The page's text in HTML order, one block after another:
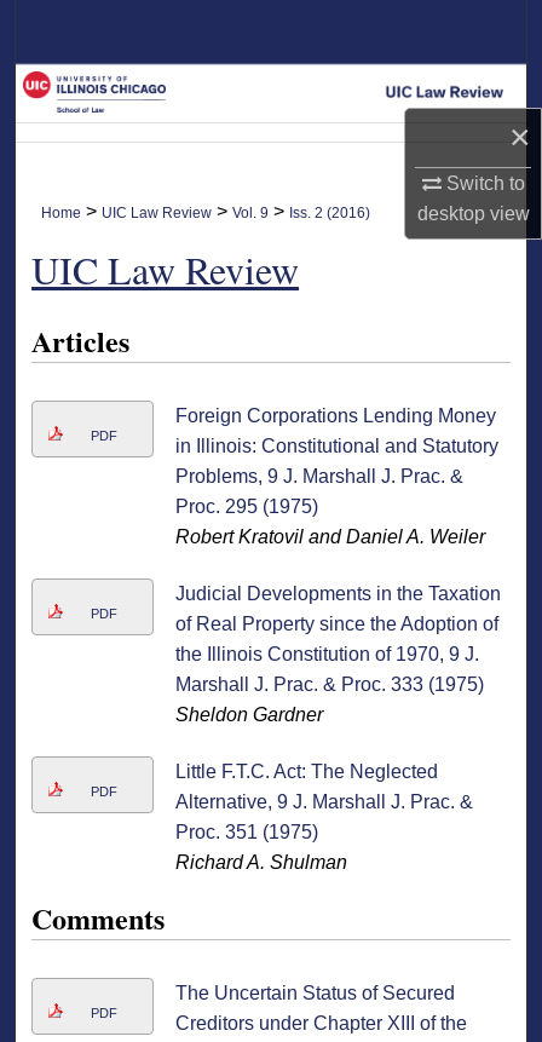
×
Switch to
desktopview
My Account
About
Digital Commons Network™
Home > UIC Law Review >Vol. 9 > Iss. 2 (2016)
UIC Law Review
Articles
PDF
Foreign Corporations Lending Money
in Illinois: Constitutional and Statutory
Problems, 9 J. Marshall J. Prac. &
Proc. 295 (1975)
Robert Kratovil and Daniel A. Weiler
PDF
Judicial Developments in the Taxation
of Real Property since the Adoption of
the Illinois Constitution of 1970, 9 J.
Marshall J. Prac. & Proc. 333 (1975)
Sheldon Gardner
PDF
Little F.T.C. Act: The Neglected
Alternative, 9 J. Marshall J. Prac. &
Proc. 351 (1975)
Richard A. Shulman
Comments
PDF
The Uncertain Status of Secured
Creditors under Chapter XIII of the